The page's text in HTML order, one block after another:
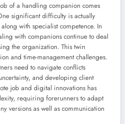
of a handling companion comes
significant difficulty is actually
with specialist competence. In
with companions continue to deal
the organization. This twin
and time-management challenges.
need to navigate conflicts
and developing client
job and digital innovations has
requiring forerunners to adapt
versions as well as communication